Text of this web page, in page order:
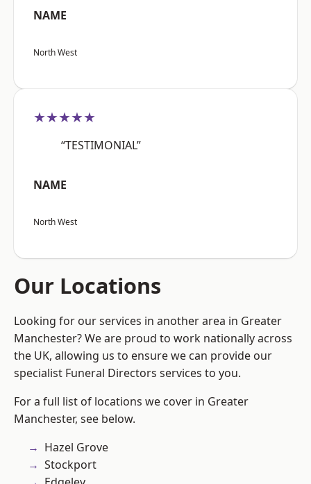
NAME
North West
★★★★★
“TESTIMONIAL”
NAME
North West
Our Locations
Looking for our services in another area in Greater
Manchester? We are proud to work nationally across
the UK, allowing us to ensure we can provide our
specialist Funeral Directors services to you.
For a full list of locations we cover in Greater
Manchester, see below.
Hazel Grove
Stockport